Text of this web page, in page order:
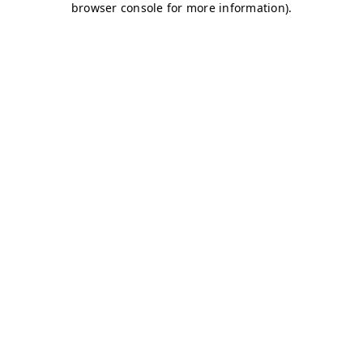
browser console for more information).